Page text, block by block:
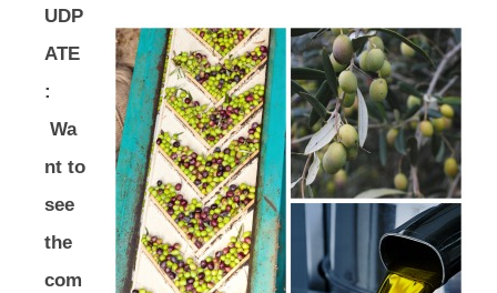
UDP
ATE
:
Wa
nt to
see
the
com